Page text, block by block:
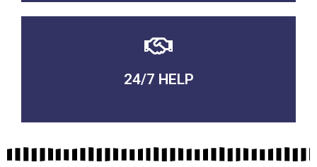
24/7 HELP
QUALITY GUARANTEED